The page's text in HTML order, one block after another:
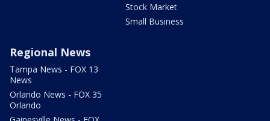
Stock Market
Small Business
Regional News
Tampa News - FOX 13
News
Orlando News - FOX 35
Orlando